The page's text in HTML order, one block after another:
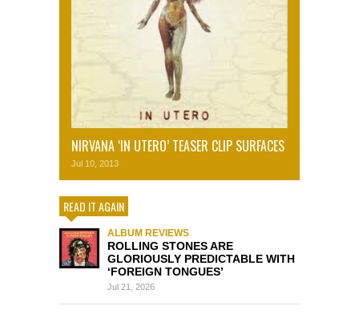
NIRVANA ‘IN UTERO’ TEASER CLIP SURFACES
Jul 10, 2013
READ IT AGAIN
ALBUM REVIEWS
ROLLING STONES ARE
GLORIOUSLY PREDICTABLE WITH
‘FOREIGN TONGUES’
Jul 21, 2026